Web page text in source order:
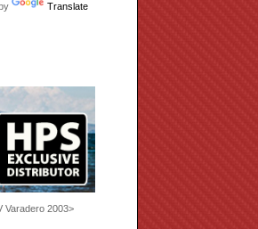
Translate
Varadero 2003>